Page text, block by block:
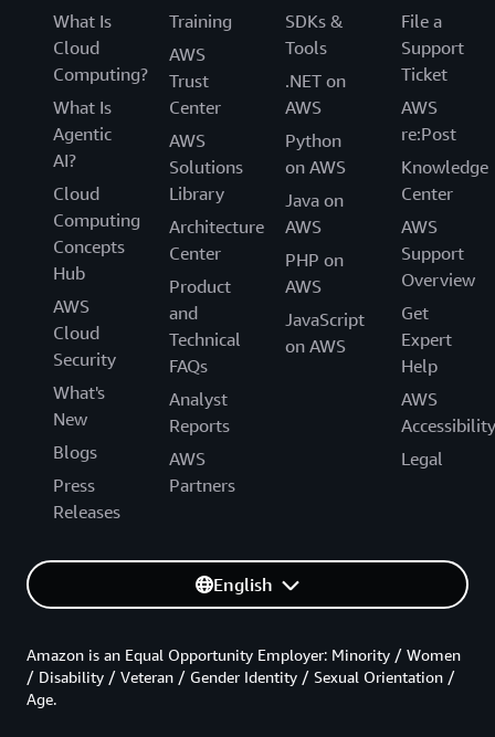
What Is
Cloud
Computing?
What Is
Agentic
AI?
Cloud
Computing
Concepts
Hub
AWS
Cloud
Security
What's
New
Blogs
Press
Releases
Training
AWS
Trust
Center
AWS
Solutions
Library
Architecture
Center
Product
and
Technical
FAQs
Analyst
Reports
AWS
Partners
SDKs &
Tools
.NET on
AWS
Python
on AWS
Java on
AWS
PHP on
AWS
JavaScript
on AWS
File a
Support
Ticket
AWS
re:Post
Knowledge
Center
AWS
Support
Overview
Get
Expert
Help
AWS
Accessibility
Legal
English
Amazon is an Equal Opportunity Employer: Minority / Women
/ Disability / Veteran / Gender Identity / Sexual Orientation /
Age.